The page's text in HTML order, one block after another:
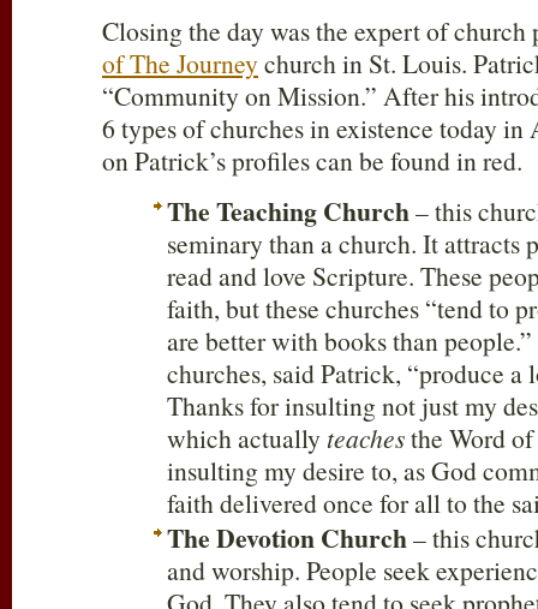
Closing the day was the expert of
of The Journeychurch in St. Louis.
“Community on Mission.” After his
6 types of churches in existence today
on Patrick’s profiles can be found in red.
The Teaching Church– this
seminary than a church. It attracts
read and love Scripture. These
faith, but these churches “tend to
are better with books than
churches, said Patrick, “produce a
Thanks for insulting not just my
which actually teachesthe Word
insulting my desire to, as God
faith delivered once for all to the
The Devotion Church– this
and worship. People seek